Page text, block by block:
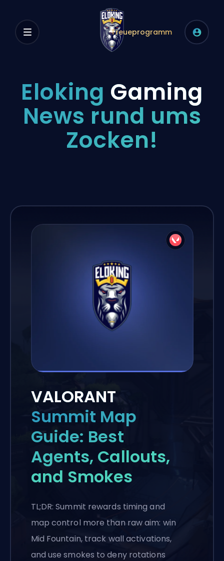
Treueprogramm
Eloking Gaming
News rund ums
Zocken!
VALORANT
Summit Map
Guide: Best
Agents, Callouts,
and Smokes
TL;DR: Summit rewards timing and
map control more than raw aim: win
Mid Fountain, track wall activations,
and use smokes to deny rotations